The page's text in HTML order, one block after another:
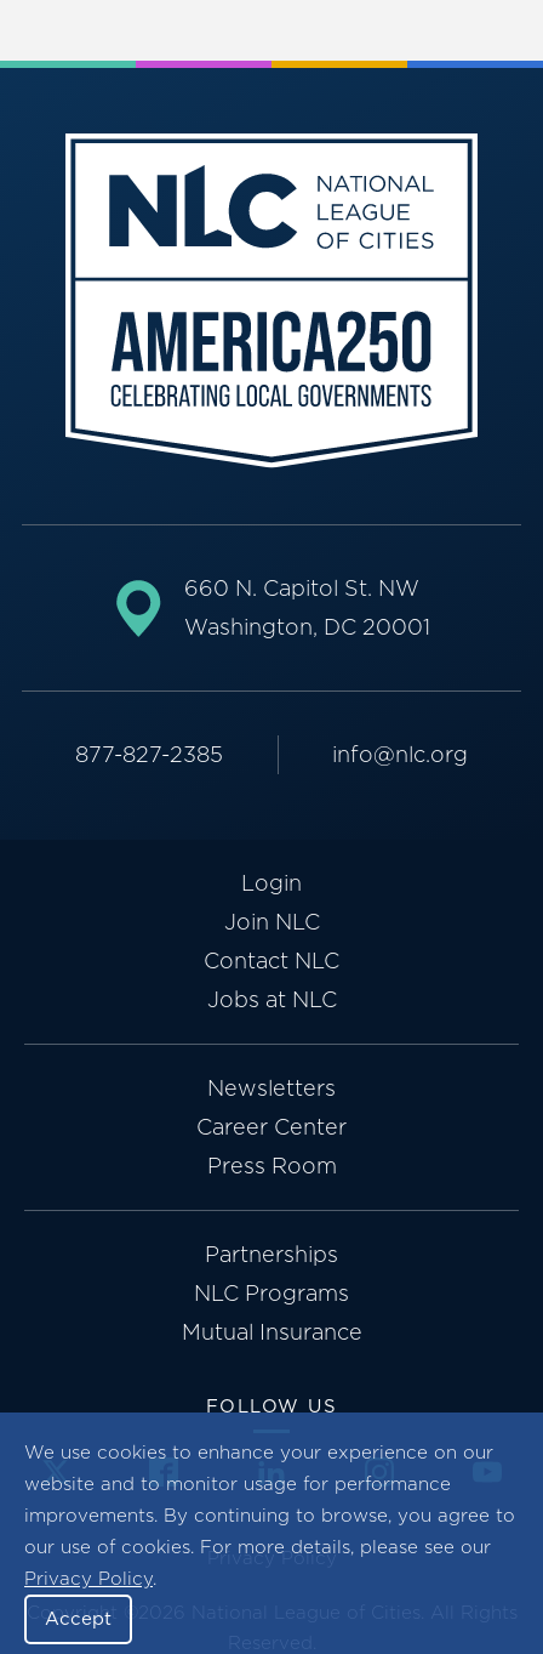
We use cookies to enhance your experience on our
website and to monitor usage for performance
improvements. By continuing to browse, you agree to
our use of cookies. For more details, please see our
Privacy Policy.
Accept
660 N. Capitol St. NW
Washington, DC 20001
877-827-2385 info@nlc.org
Login
Join NLC
Contact NLC
Jobs at NLC
Newsletters
Career Center
Press Room
Partnerships
NLC Programs
Mutual Insurance
FOLLOW US
Privacy Policy
Copyright ©2026 National League of Cities. All Rights